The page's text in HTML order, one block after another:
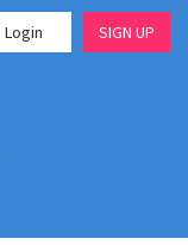
Login SIGN UP